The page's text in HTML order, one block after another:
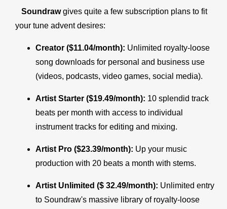
Soundrawgives quite a few subscription plans to fit
your tune advent desires:
Creator ($11.04/month): Unlimited royalty-loose
song downloads for personal and business use
(videos, podcasts, video games, social media).
Artist Starter ($19.49/month): 10 splendid track
beats per month with access to individual
instrument tracks for editing and mixing.
Artist Pro ($23.39/month): Up your music
production with 20 beats a month with stems.
Artist Unlimited ($ 32.49/month): Unlimited entry
to Soundraw's massive library of royalty-loose